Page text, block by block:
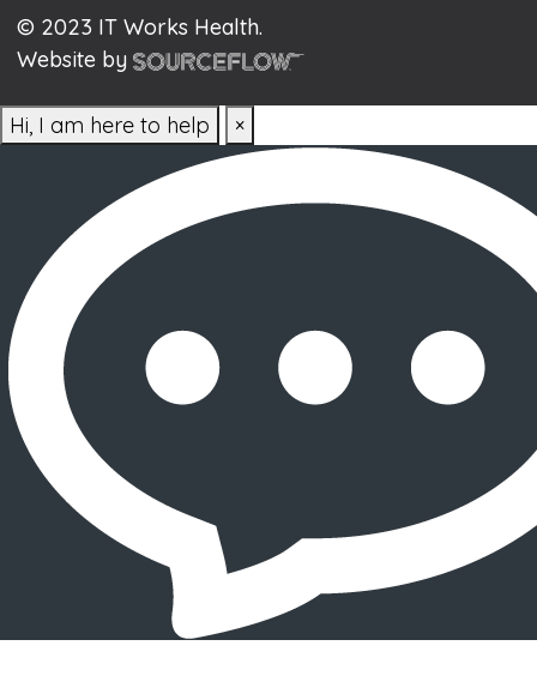
© 2023 IT Works Health.
Website by
Hi, I am here to help ×